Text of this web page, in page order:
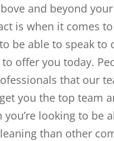
and beyond
is when it comes
be able to speak
offer you today.
that our
you the top team
looking to be
than other